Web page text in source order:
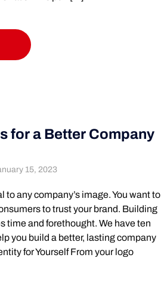
for a Better Company
15, 2023
any company’s image. You want to
to trust your brand. Building
time and forethought. We have ten
you build a better, lasting company
for Yourself From your logo